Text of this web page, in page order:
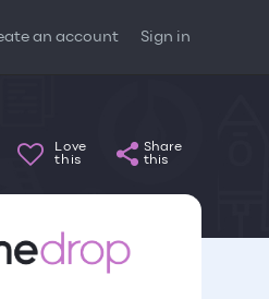
an account Sign in
Love
this
Share
this